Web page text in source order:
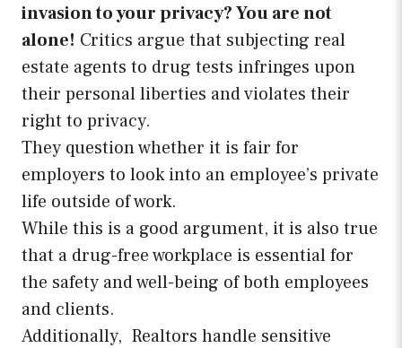
invasion to your privacy? You are not
alone! Critics argue that subjecting real
estate agents to drug tests infringes upon
their personal liberties and violates their
right to privacy.
They question whether it is fair for
employers to look into an employee’s private
life outside of work.
While this is a good argument, it is also true
that a drug-free workplace is essential for
the safety and well-being of both employees
and clients.
Additionally, Realtors handle sensitive